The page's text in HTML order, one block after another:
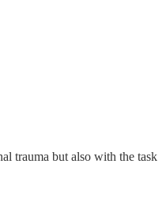
trauma but also with the task